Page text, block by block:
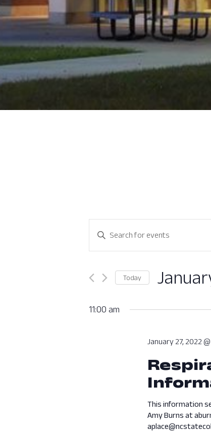
Events
Search
and
Views
Navigation
Enter
for
Events
Keyword.
Today
date.
11:00 am
January 27, 2022
This information
Amy Burns at